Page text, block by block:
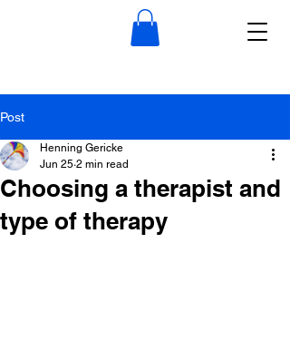
Post
Choosing a therapist and
type of therapy
Henning Gericke
Jun 25 2 min read